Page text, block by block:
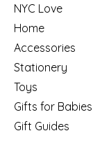
NYC Love
Home
Accessories
Stationery
Toys
Gifts for Babies
Gift Guides